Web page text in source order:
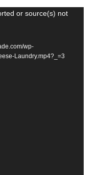
or source(s) not
wp-
Laundry.mp4?_=3